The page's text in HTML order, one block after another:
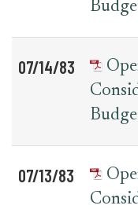
07/14/83
07/13/83